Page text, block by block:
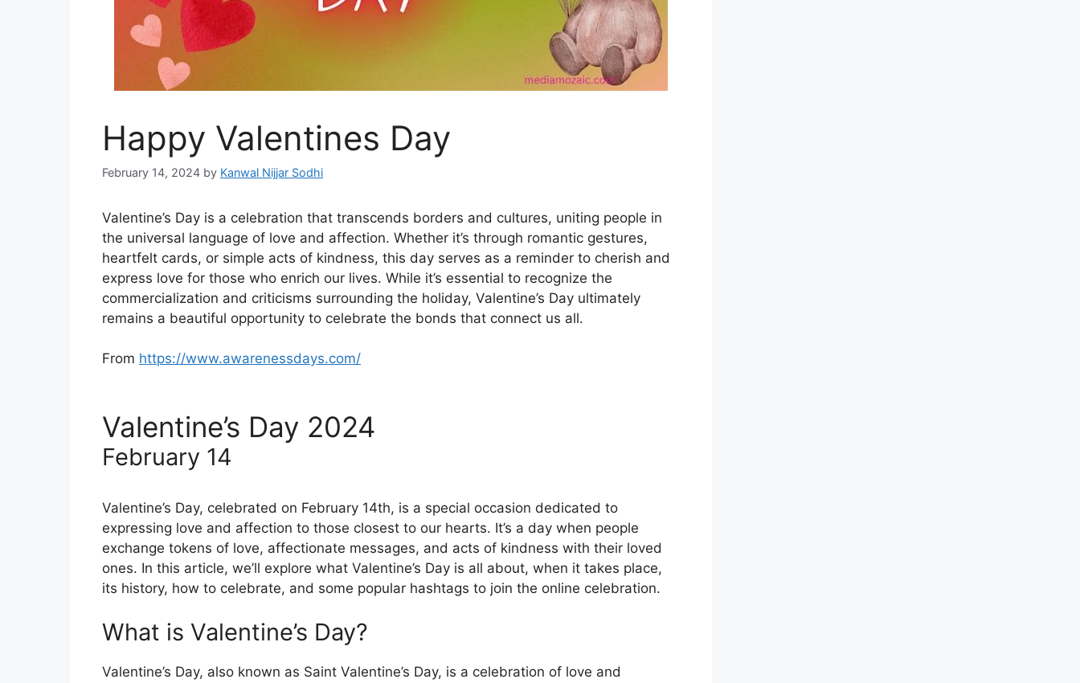
Happy Valentines Day
February 14, 2024 by Kanwal Nijjar Sodhi
Valentine’s Day is a celebration that transcends borders and cultures, uniting people in
the universal language of love and affection. Whether it’s through romantic gestures,
heartfelt cards, or simple acts of kindness, this day serves as a reminder to cherish and
express love for those who enrich our lives. While it’s essential to recognize the
commercialization and criticisms surrounding the holiday, Valentine’s Day ultimately
remains a beautiful opportunity to celebrate the bonds that connect us all.
From https://www.awarenessdays.com/
Valentine’s Day 2024
February 14
Valentine’s Day, celebrated on February 14th, is a special occasion dedicated to
expressing love and affection to those closest to our hearts. It’s a day when people
exchange tokens of love, affectionate messages, and acts of kindness with their loved
ones. In this article, we’ll explore what Valentine’s Day is all about, when it takes place,
its history, how to celebrate, and some popular hashtags to join the online celebration.
What is Valentine’s Day?
Valentine’s Day, also known as Saint Valentine’s Day, is a celebration of love and